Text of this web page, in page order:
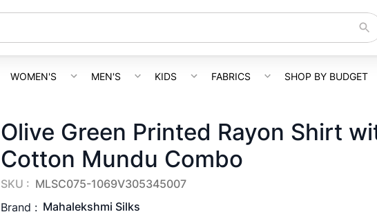
WOMEN'S MEN'S KIDS FABRICS SHOP BY BUDGET
Olive Green Printed Rayon Shirt
Cotton Mundu Combo
SKU : MLSC075-1069V305345007
Brand : Mahalekshmi Silks